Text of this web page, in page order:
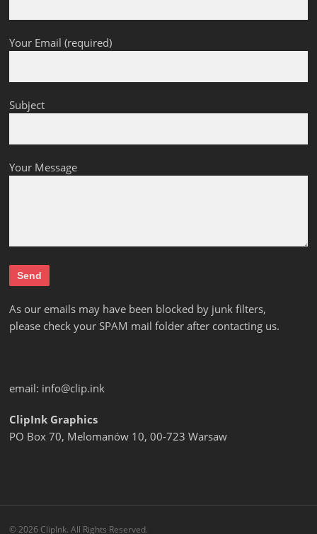
Your Email (required)
Subject
Your Message
As our emails may have been blocked by junk filters,
please check your SPAM mail folder after contacting us.
email: info@clip.ink
ClipInk Graphics
PO Box 70, Melomanów 10, 00-723 Warsaw
© 2026 ClipInk. All Rights Reserved.